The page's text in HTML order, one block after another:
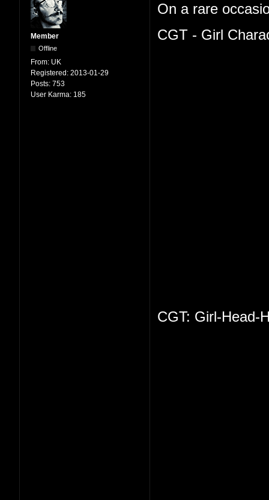
Member
Offline
From: UK
Registered: 2013-01-29
Posts: 753
User Karma: 185
On a rare
CGT - Girl
CGT: Girl-Head-